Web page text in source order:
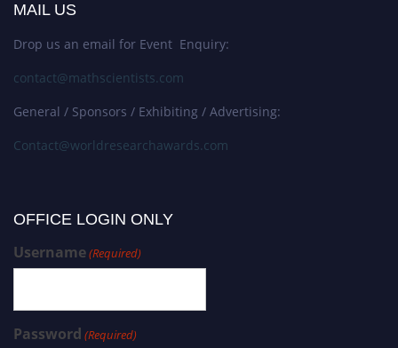
MAIL US
Drop us an email for Event Enquiry:
contact@mathscientists.com
General / Sponsors / Exhibiting / Advertising:
Contact@worldresearchawards.com
OFFICE LOGIN ONLY
Username(Required)
Password (Required)